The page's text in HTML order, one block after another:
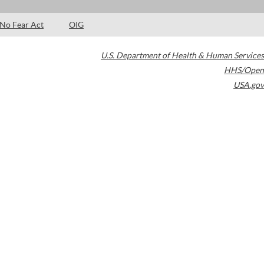
No Fear Act OIG
U.S. Department of Health & Human Services
HHS/Open
USA.gov